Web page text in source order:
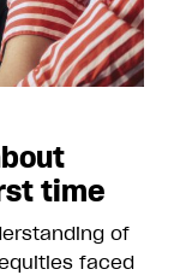
time
of
faced